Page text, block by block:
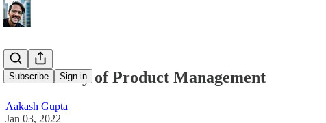
Subscribe Sign in
The History of Product Management
Aakash Gupta
Jan 03, 2022